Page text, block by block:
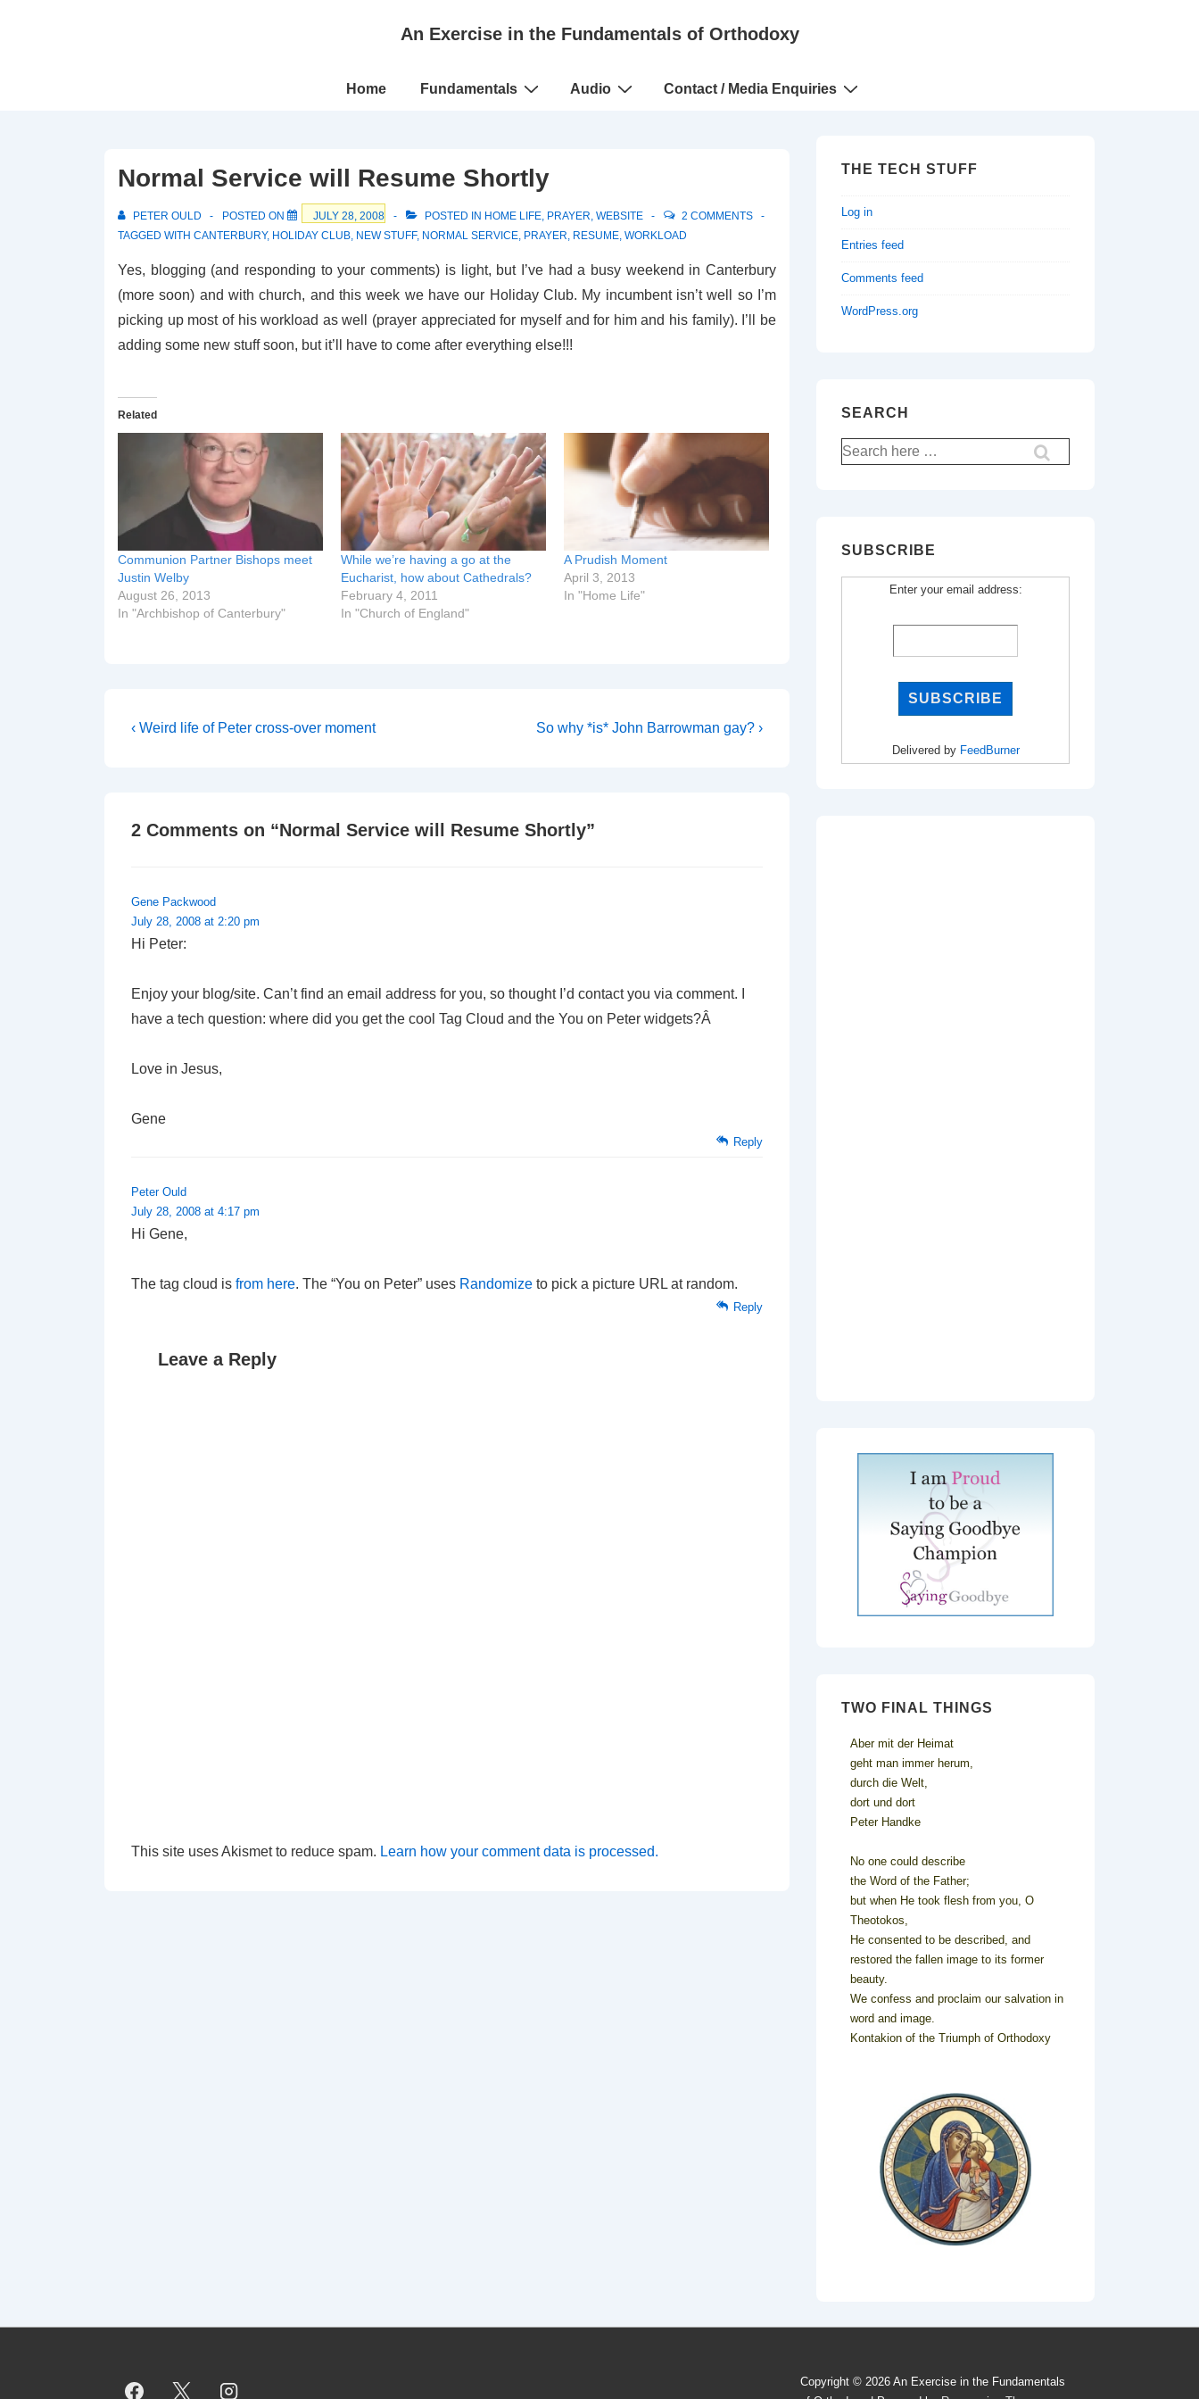
An Exercise in the Fundamentals of Orthodoxy
Main
Home Fundamentals Audio Contact / Media Enquiries
Normal Service will Resume Shortly
PETER OULD POSTED ON JULY 28, 2008 POSTED IN HOME LIFE, PRAYER, WEBSITE
2 COMMENTS
TAGGED WITH CANTERBURY, HOLIDAY CLUB, NEW STUFF, NORMAL SERVICE, PRAYER, RESUME, WORKLOAD
Yes, blogging (and responding to your comments) is light, but I’ve had a busy weekend in Canterbury
(more soon) and with church, and this week we have our Holiday Club. My incumbent isn’t well so I’m
picking up most of his workload as well (prayer appreciated for myself and for him and his family). I’ll be
adding some new stuff soon, but it’ll have to come after everything else!!!
Related
Communion Partner Bishops meet
Justin Welby
August 26, 2013
In "Archbishop of Canterbury"
While we’re having a go at the
Eucharist, how about Cathedrals?
February 4, 2011
In "Church of England"
A Prudish Moment
April 3, 2013
In "Home Life"
Post
Previous
‹ Weird life of Peter cross-over moment
Next
So why *is* John Barrowman gay? ›
2 Comments on “Normal Service will Resume Shortly”
Gene Packwood
July 28, 2008 at 2:20 pm
Hi Peter:
Enjoy your blog/site. Can’t find an email address for you, so thought I’d contact you via comment. I
have a tech question: where did you get the cool Tag Cloud and the You on Peter widgets?Â
Love in Jesus,
Gene
Reply
Peter Ould
July 28, 2008 at 4:17 pm
Hi Gene,
The tag cloud is from here. The “You on Peter” uses Randomize to pick a picture URL at random.
Reply
Leave a Reply
This site uses Akismet to reduce spam. Learn how your comment data is processed.
THE TECH STUFF
Log in
Entries feed
Comments feed
WordPress.org
SEARCH
Search
for:
SUBSCRIBE
Enter your email address:
Delivered by FeedBurner
TWO FINAL THINGS
Aber mit der Heimat
geht man immer herum,
durch die Welt,
dort und dort
Peter Handke
No one could describe
the Word of the Father;
but when He took flesh from you, O
Theotokos,
He consented to be described, and
restored the fallen image to its former
beauty.
We confess and proclaim our salvation in
word and image.
Kontakion of the Triumph of Orthodoxy
Copyright © 2026 An Exercise in the Fundamentals